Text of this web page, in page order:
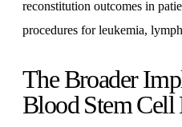
reconstitution outcomes in
procedures for leukemia,
The Broader
Blood Stem Cell